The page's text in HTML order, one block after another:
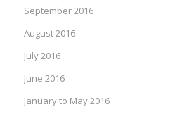
September 2016
August 2016
July 2016
June 2016
January to May 2016